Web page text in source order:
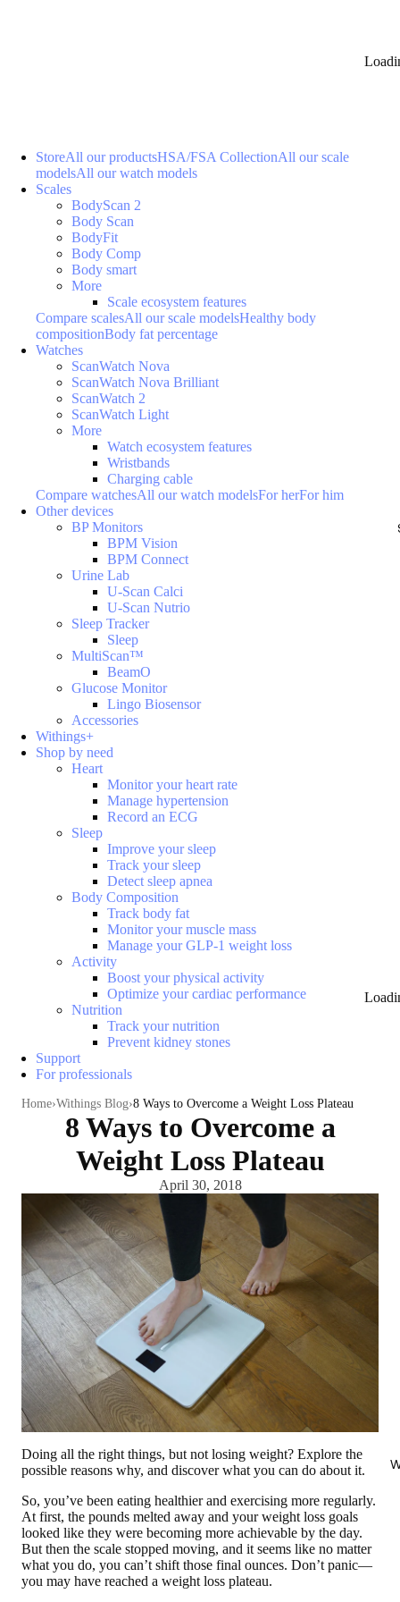
StoreAll our productsHSA/FSA CollectionAll our scale
modelsAll our watch models
Scales
BodyScan 2
Body Scan
BodyFit
Body Comp
Body smart
More
Scale ecosystem features
Compare scalesAll our scale modelsHealthy body
compositionBody fat percentage
Watches
ScanWatch Nova
ScanWatch Nova Brilliant
ScanWatch 2
ScanWatch Light
More
Watch ecosystem features
Wristbands
Charging cable
Compare watchesAll our watch modelsFor herFor him
Other devices
BP Monitors
BPM Vision
BPM Connect
Urine Lab
U-Scan Calci
U-Scan Nutrio
Sleep Tracker
Sleep
MultiScan™
BeamO
Glucose Monitor
Lingo Biosensor
Accessories
Withings+
Shop by need
Heart
Monitor your heart rate
Manage hypertension
Record an ECG
Sleep
Improve your sleep
Track your sleep
Detect sleep apnea
Body Composition
Track body fat
Monitor your muscle mass
Manage your GLP-1 weight loss
Activity
Boost your physical activity
Optimize your cardiac performance
Nutrition
Track your nutrition
Prevent kidney stones
Support
For professionals
Home Withings Blog 8 Ways to Overcome a Weight Loss Plateau
8 Ways to Overcome a
Weight Loss Plateau
April 30, 2018
Doing all the right things, but not losing weight? Explore the
possible reasons why, and discover what you can do about it.
So, you’ve been eating healthier and exercising more regularly.
At first, the pounds melted away and your weight loss goals
looked like they were becoming more achievable by the day.
But then the scale stopped moving, and it seems like no matter
what you do, you can’t shift those final ounces. Don’t panic—
you may have reached a weight loss plateau.